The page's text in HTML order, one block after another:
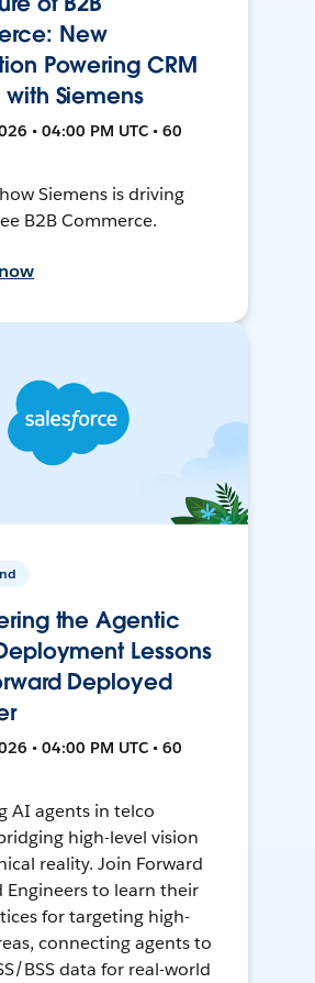
New
Powering CRM
Siemens
• 04:00 PM UTC • 60
Siemens is driving
B2B Commerce.
the Agentic
Lessons
Deployed
• 04:00 PM UTC • 60
AI agents in telco
high-level vision
reality. Join Forward
Engineers to learn their
for targeting high-
connecting agents to
BSS data for real-world